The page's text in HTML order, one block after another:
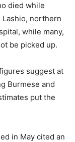
died while
northern
while many,
be picked up.
suggest at
Burmese and
put the
in May cited an